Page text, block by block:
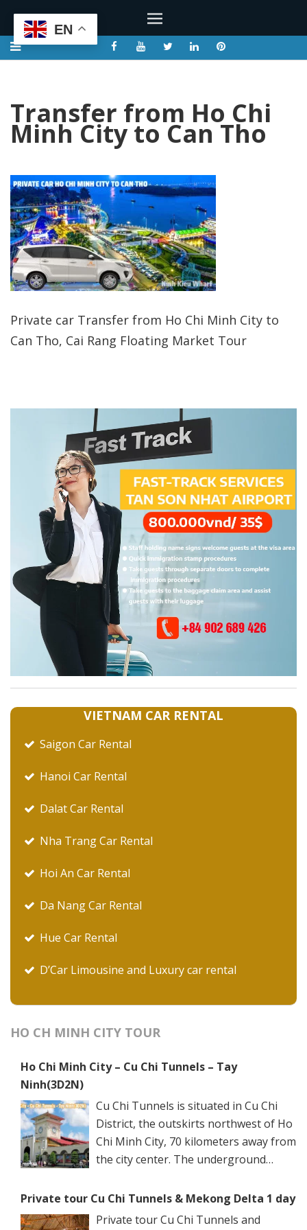
Transfer from Ho Chi
Minh City to Can Tho
Private car Transfer from Ho Chi Minh City to
Can Tho, Cai Rang Floating Market Tour
VIETNAM CAR RENTAL
Saigon Car Rental
Hanoi Car Rental
Dalat Car Rental
Nha Trang Car Rental
Hoi An Car Rental
Da Nang Car Rental
Hue Car Rental
D’Car Limousine and Luxury car rental
HO CH MINH CITY TOUR
Ho Chi Minh City – Cu Chi Tunnels – Tay
Ninh(3D2N)
Cu Chi Tunnels is situated in Cu Chi
District, the outskirts northwest of Ho
Chi Minh City, 70 kilometers away from
the city center. The underground
spots: Ben Dinh Tunnels (Ben Dinh Hamlet, Nhuan
Duc Commune) and Ben Duoc Tunnels (Phu Hiep
Private tour Cu Chi Tunnels & Mekong Delta 1 day
Private tour Cu Chi Tunnels and
EN